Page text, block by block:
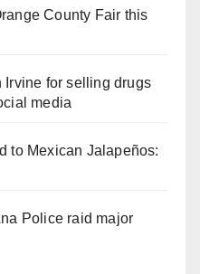
County Fair this
Irvine for selling drugs
media
to Mexican Jalapeños:
Police raid major